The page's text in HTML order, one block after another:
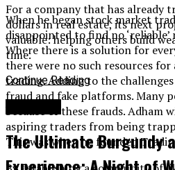
When he began stock market
disappointed to find no
Where there is a solution for
there were no such resources
trading. Adding to the
fraud and fake platforms. Many
because of these frauds. Adham
aspiring traders from being
This was when he founded
For a company that has already
dollars in real estate, its next
valuable: helping others build
time.
Continue Reading
The Ultimate Burgundy